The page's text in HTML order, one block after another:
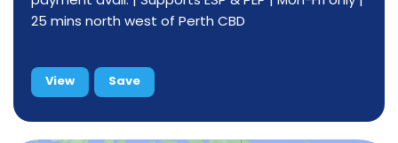
25 mins north west of Perth CBD
View Save